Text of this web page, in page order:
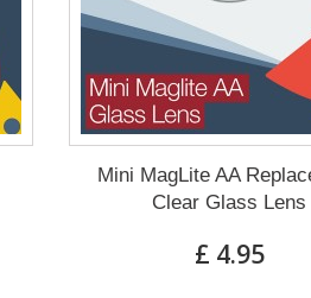
Mini MagLite AA
Clear Glass Lens
£ 4.95